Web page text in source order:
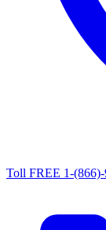
Toll FREE 1-